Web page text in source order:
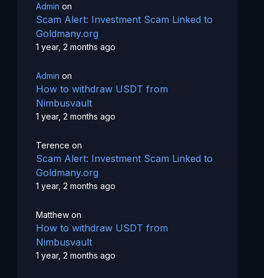
Admin on
Scam Alert: Investment Scam Linked to
Goldmany.org
1 year, 2 months ago
Admin on
How to withdraw USDT from
Nimbusvault
1 year, 2 months ago
Terence on
Scam Alert: Investment Scam Linked to
Goldmany.org
1 year, 2 months ago
Matthewon
How to withdraw USDT from
Nimbusvault
1 year, 2 months ago